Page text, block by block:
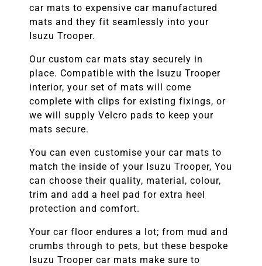
car mats to expensive car manufactured
mats and they fit seamlessly into your
Isuzu Trooper.
Our custom car mats stay securely in
place. Compatible with the Isuzu Trooper
interior, your set of mats will come
complete with clips for existing fixings, or
we will supply Velcro pads to keep your
mats secure.
You can even customise your car mats to
match the inside of your Isuzu Trooper, You
can choose their quality, material, colour,
trim and add a heel pad for extra heel
protection and comfort.
Your car floor endures a lot; from mud and
crumbs through to pets, but these bespoke
Isuzu Trooper car mats make sure to